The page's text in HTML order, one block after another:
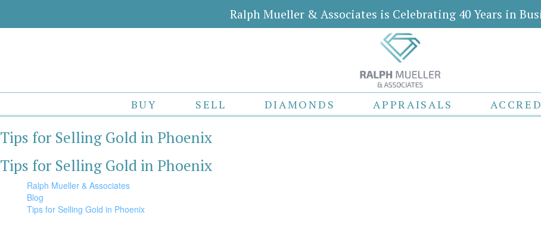
Ralph Mueller & Associates is Celebrating 40 Years in
BUY SELL DIAMONDS APPRAISALS
Tips for Selling Gold in Phoenix
Tips for Selling Gold in Phoenix
Ralph Mueller & Associates
Blog
Tips for Selling Gold in Phoenix